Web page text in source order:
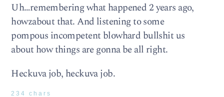
Uh…remembering what happened 2 years ago,
howzabout that. And listening to some
pompous incompetent blowhard bullshit us
about how things are gonna be all right.
Heckuva job, heckuva job.
234 chars